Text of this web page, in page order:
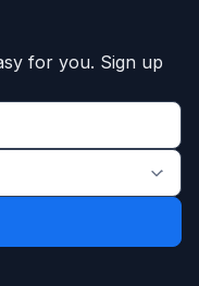
for you. Sign up